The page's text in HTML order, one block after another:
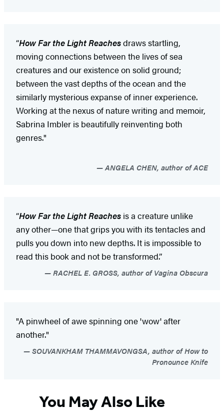
“How Far the Light Reachesdraws startling,
moving connections between the lives of sea
creatures and our existence on solid ground;
between the vast depths of the ocean and the
similarly mysterious expanse of inner experience.
Working at the nexus of nature writing and memoir,
Sabrina Imbler is beautifully reinventing both
genres."
ANGELA CHEN, author of ACE
“How Far the Light Reaches is a creature unlike
any other—one that grips you with its tentacles and
pulls you down into new depths. It is impossible to
read this book and not be transformed.”
RACHEL E. GROSS, author of Vagina Obscura
"A pinwheel of awe spinning one 'wow' after
another."
SOUVANKHAM THAMMAVONGSA, author of How to
Pronounce Knife
You May Also Like